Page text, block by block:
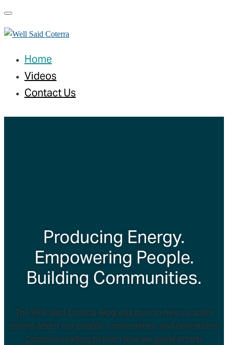
Toggle navigation
Home
Videos
Contact Us
Producing Energy.
Empowering People.
Building Communities.
The Well Said Coterra Blog was built to help us share
stories about our people, communities, and operations.
Continue reading to learn how we guide efforts